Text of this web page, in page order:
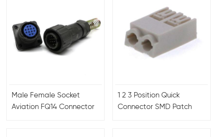
Male Female Socket
Aviation FQ14 Connector
1 2 3 Position Quick
Connector SMD Patch